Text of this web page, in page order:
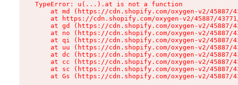
TypeError: u(...).at is not a function
at md (https://cdn.shopify.com/oxygen-v2/
at https://cdn.shopify.com/oxygen-v2/45887/
at gd (https://cdn.shopify.com/oxygen-v2/
at no (https://cdn.shopify.com/oxygen-v2/
at qi (https://cdn.shopify.com/oxygen-v2/
at uu (https://cdn.shopify.com/oxygen-v2/
at dc (https://cdn.shopify.com/oxygen-v2/
at cc (https://cdn.shopify.com/oxygen-v2/
at sc (https://cdn.shopify.com/oxygen-v2/
at Gs (https://cdn.shopify.com/oxygen-v2/